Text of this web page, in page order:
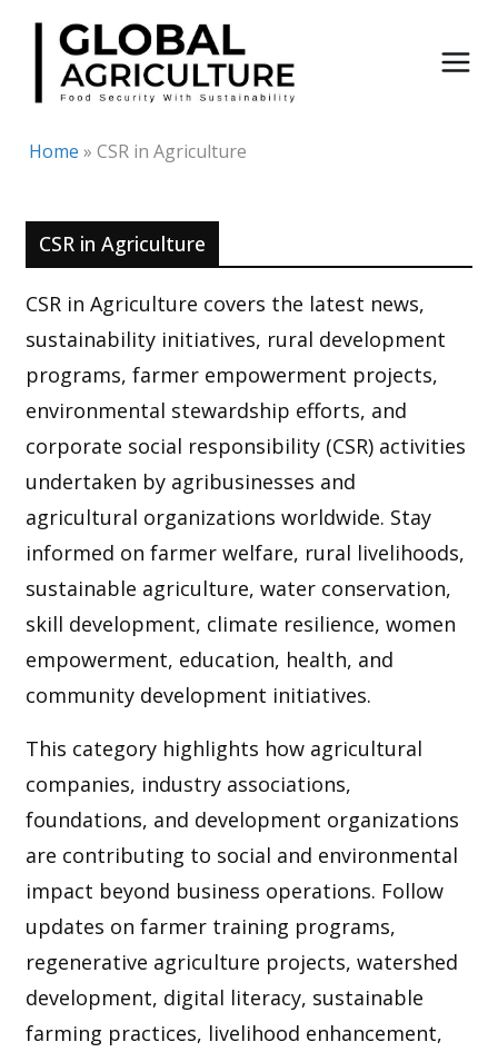
Skip
content
Home » CSR in Agriculture
CSR in Agriculture
CSR in Agriculture covers the latest news,
sustainability initiatives, rural development
programs, farmer empowerment projects,
environmental stewardship efforts, and
corporate social responsibility (CSR) activities
undertaken by agribusinesses and
agricultural organizations worldwide. Stay
informed on farmer welfare, rural livelihoods,
sustainable agriculture, water conservation,
skill development, climate resilience, women
empowerment, education, health, and
community development initiatives.
This category highlights how agricultural
companies, industry associations,
foundations, and development organizations
are contributing to social and environmental
impact beyond business operations. Follow
updates on farmer training programs,
regenerative agriculture projects, watershed
development, digital literacy, sustainable
farming practices, livelihood enhancement,